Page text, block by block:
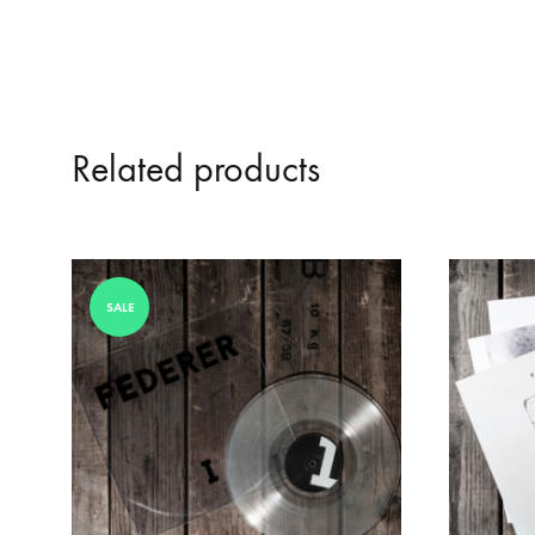
Related products
SALE